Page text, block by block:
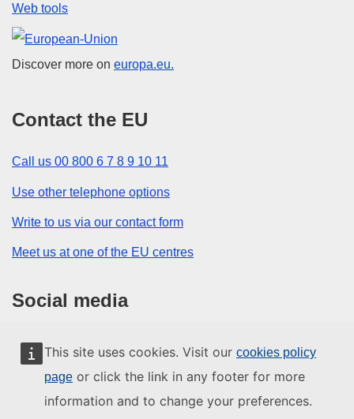
This site uses cookies. Visit our cookies policy
page or click the link in any footer for more
information and to change your preferences.
Web tools
European Union
Discover more on europa.eu.
Contact the EU
Call us 00 800 6 7 8 9 10 11
Use other telephone options
Write to us via our contact form
Meet us at one of the EU centres
Social media
Search for EU social media channels
EU institutions and bodies